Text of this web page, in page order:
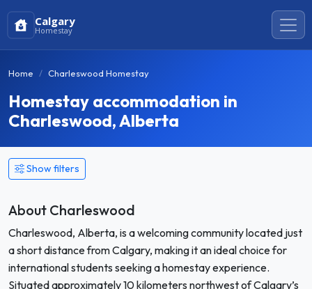
Calgary
Homestay
Home Charleswood Homestay
Homestay accommodation in
Charleswood, Alberta
Show filters
About Charleswood
Charleswood, Alberta, is a welcoming community located just
a short distance from Calgary, making it an ideal choice for
international students seeking a homestay experience.
Situated approximately 10 kilometers northwest of Calgary’s